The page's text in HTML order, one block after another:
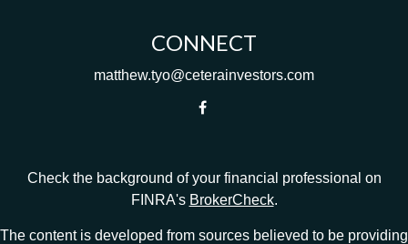
CONNECT
matthew.tyo@ceterainvestors.com
Check the background of your financial professional on
FINRA's BrokerCheck.
The content is developed from sources believed to be providing